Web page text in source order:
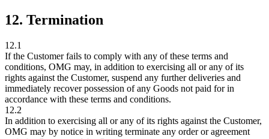
12. Termination
12.1
If the Customer fails to comply with any of these terms and
conditions, OMG may, in addition to exercising all or any of its
rights against the Customer, suspend any further deliveries and
immediately recover possession of any Goods not paid for in
accordance with these terms and conditions.
12.2
In addition to exercising all or any of its rights against the Customer,
OMG may by notice in writing terminate any order or agreement